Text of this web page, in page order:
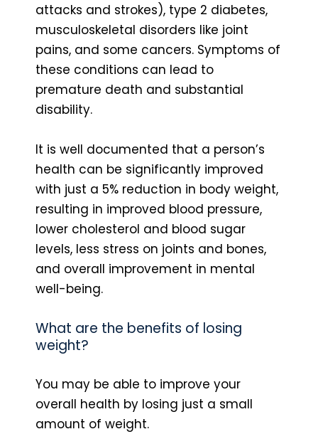
attacks and strokes), type 2 diabetes,
musculoskeletal disorders like joint
pains, and some cancers. Symptoms of
these conditions can lead to
premature death and substantial
disability.
It is well documented that a person’s
health can be significantly improved
with just a 5% reduction in body weight,
resulting in improved blood pressure,
lower cholesterol and blood sugar
levels, less stress on joints and bones,
and overall improvement in mental
well-being.
What are the benefits of losing
weight?
You may be able to improve your
overall health by losing just a small
amount of weight.